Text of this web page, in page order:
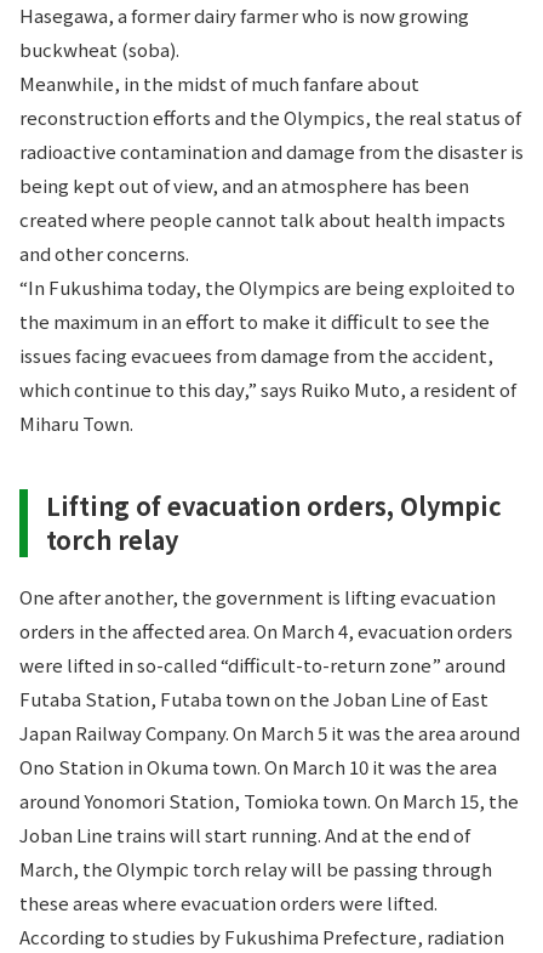
Hasegawa, a former dairy farmer who is now growing
buckwheat (soba).
Meanwhile, in the midst of much fanfare about
reconstruction efforts and the Olympics, the real status of
radioactive contamination and damage from the disaster is
being kept out of view, and an atmosphere has been
created where people cannot talk about health impacts
and other concerns.
“In Fukushima today, the Olympics are being exploited to
the maximum in an effort to make it difficult to see the
issues facing evacuees from damage from the accident,
which continue to this day,” says Ruiko Muto, a resident of
Miharu Town.
Lifting of evacuation orders, Olympic
torch relay
One after another, the government is lifting evacuation
orders in the affected area. On March 4, evacuation orders
were lifted in so-called “difficult-to-return zone” around
Futaba Station, Futaba town on the Joban Line of East
Japan Railway Company. On March 5 it was the area around
Ono Station in Okuma town. On March 10 it was the area
around Yonomori Station, Tomioka town. On March 15, the
Joban Line trains will start running. And at the end of
March, the Olympic torch relay will be passing through
these areas where evacuation orders were lifted.
According to studies by Fukushima Prefecture, radiation